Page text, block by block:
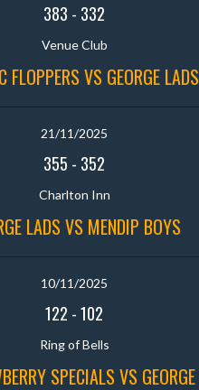
383 - 332
Venue Club
FLOPPERS VS GEORGE LADS
21/11/2025
355 - 352
Charlton Inn
LADS VS MENDIP BOYS
10/11/2025
122 -102
Ring of Bells
SPECIALS VS GEORGE